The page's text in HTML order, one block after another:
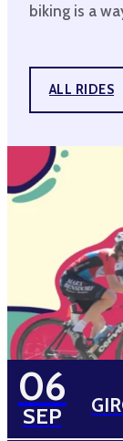
biking is a
ALL RIDES